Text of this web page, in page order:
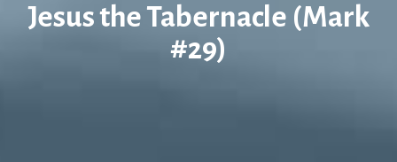
Jesus the Tabernacle (Mark
#29)